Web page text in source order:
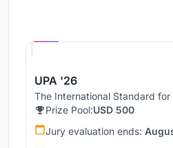
UPA '26
The International Standard for
Prize Pool:USD 500
Jury evaluation ends: